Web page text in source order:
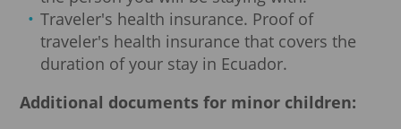
Traveler's health insurance. Proof of
traveler's health insurance that covers the
duration of your stay in Ecuador.
Additional documents for minor children: